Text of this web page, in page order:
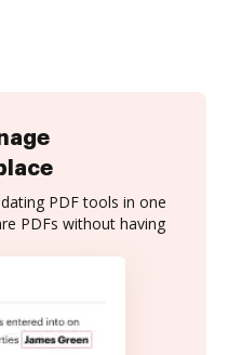
PDF tools in one
PDFs without having